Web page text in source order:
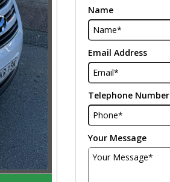
Name
Email Address
Telephone Number
Your Message